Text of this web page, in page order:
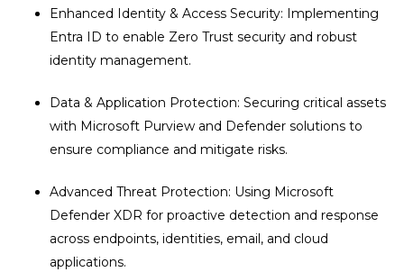
Enhanced Identity & Access Security: Implementing
Entra ID to enable Zero Trust security and robust
identity management.
Data & Application Protection: Securing critical assets
with Microsoft Purview and Defender solutions to
ensure compliance and mitigate risks.
Advanced Threat Protection: Using Microsoft
Defender XDR for proactive detection and response
across endpoints, identities, email, and cloud
applications.